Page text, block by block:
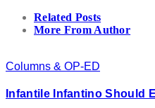
Related Posts
More From Author
Columns & OP-ED
Infantile Infantino Should